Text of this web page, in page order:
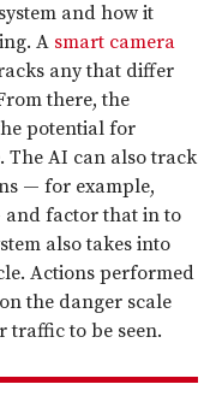
and how it
A smart camera
any that differ
there, the
potential for
The AI can also track
— for example,
factor that in to
also takes into
Actions performed
the danger scale
traffic to be seen.